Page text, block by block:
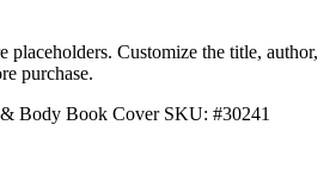
placeholders. Customize the title, author,
purchase.
Body Book Cover SKU: #30241